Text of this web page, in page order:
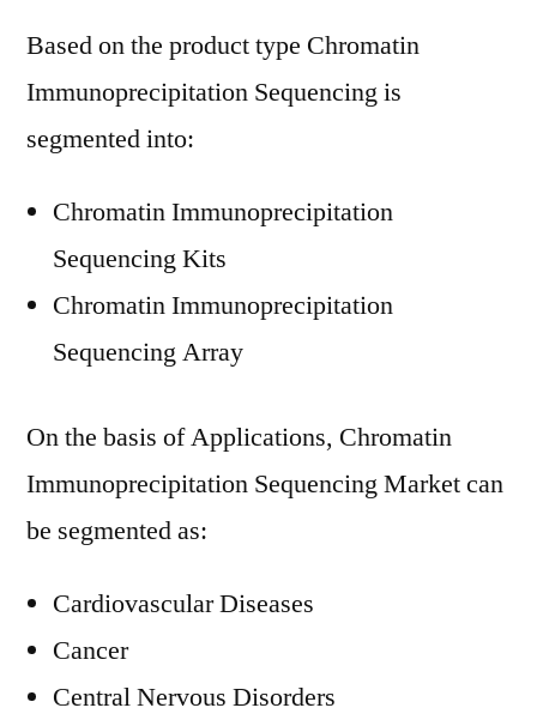
Based on the product type Chromatin
Immunoprecipitation Sequencing is
segmented into:
Chromatin Immunoprecipitation
Sequencing Kits
Chromatin Immunoprecipitation
Sequencing Array
On the basis of Applications, Chromatin
Immunoprecipitation Sequencing Market can
be segmented as:
Cardiovascular Diseases
Cancer
Central Nervous Disorders